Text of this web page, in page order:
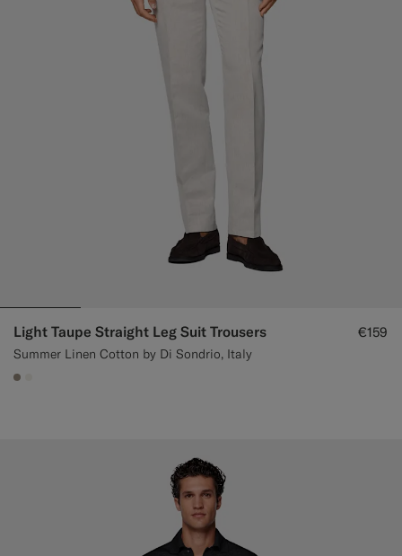
Light Taupe Straight Leg Suit Trousers
Summer Linen Cotton by Di Sondrio, Italy
€159
#9B8F81